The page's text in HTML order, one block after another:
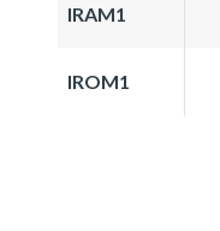
IRAM1
IROM1